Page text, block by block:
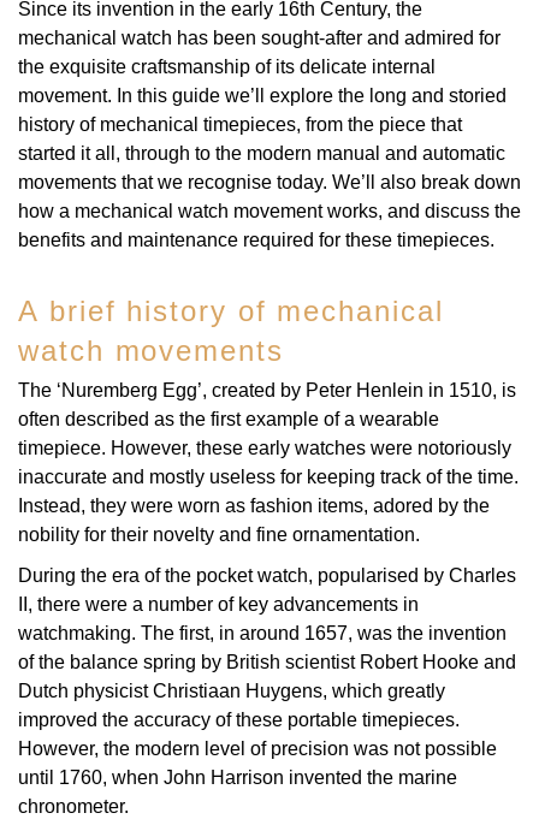
Certina
CHANEL
Chopard
Czapek
DOXA
Frederique Constant
Garmin
Gerald Charles
Girard-Perregaux
Glashütte Original
Grand Seiko
Gucci
Hamilton
H. Moser & Cie.
Cosmograph Daytona
Datejust
Day-Date
Deepsea
Explorer II
GMT-Master II
Lady Datejust
Land-Dweller
Oyster Perpetual
Sea-Dweller
Sky-Dweller
Submariner
Yacht-Master
Explorer
GMT-Master
GMT-Master II
Lady Datejust
Oyster Perpetual
Pearlmaster
Sea-Dweller
Sky-Dweller
Submariner
Yacht-Master
BY BRAND
Rolex
Patek Philippe
OMEGA
Cartier
Breitling
TAG Heuer
IWC Schaffhausen
Hublot
Jaeger-LeCoultre
Panerai
Vacheron Constantin
Piaget
TUDOR
OMEGA
Cartier
Breitling
Chopard
TAG Heuer
IWC Schaffhausen
Jaeger-LeCoultre
Piaget
Vacheron Constantin
Tissot
Longines
View All Brands
Pre-Owned TAG Heuer
Pre-Owned TUDOR
Pre-Owned Jaeger-LeCoultre
Pre-Owned IWC Schaffhausen
Pre-Owned Breguet
Pre-Owned Chopard
Pre-Owned Panerai
Pre-Owned Rado
Pre-Owned Vacheron Constantin
Pre-Owned ZENITH
Shop All Pre-Owned
Ex-Display Tudor
Ex-Display TAG Heuer
Since its invention in the early 16th Century, the
mechanical watch has been sought-after and admired for
the exquisite craftsmanship of its delicate internal
movement. In this guide we’ll explore the long and storied
history of mechanical timepieces, from the piece that
started it all, through to the modern manual and automatic
movements that we recognise today. We’ll also break down
how a mechanical watch movement works, and discuss the
benefits and maintenance required for these timepieces.
A brief history of mechanical
watch movements
The ‘Nuremberg Egg’, created by Peter Henlein in 1510, is
often described as the first example of a wearable
timepiece. However, these early watches were notoriously
inaccurate and mostly useless for keeping track of the time.
Instead, they were worn as fashion items, adored by the
nobility for their novelty and fine ornamentation.
During the era of the pocket watch, popularised by Charles
II, there were a number of key advancements in
watchmaking. The first, in around 1657, was the invention
of the balance spring by British scientist Robert Hooke and
Dutch physicist Christiaan Huygens, which greatly
improved the accuracy of these portable timepieces.
However, the modern level of precision was not possible
until 1760, when John Harrison invented the marine
chronometer.